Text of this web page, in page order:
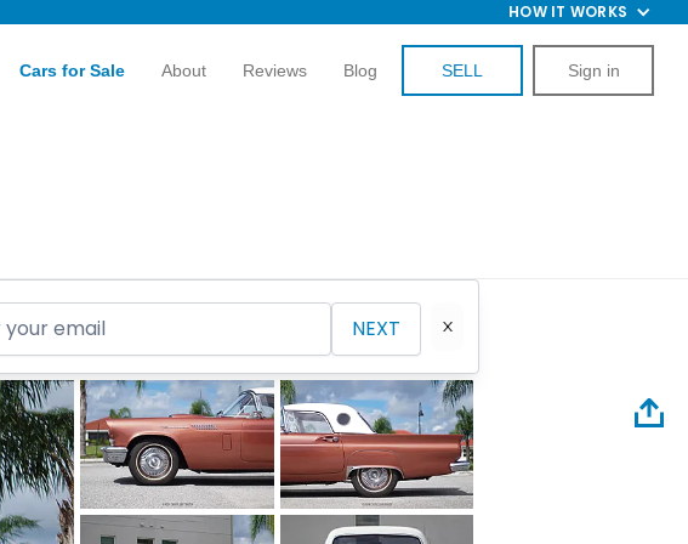
HOW IT WORKS
Cars for Sale About Reviews Blog SELL Sign in
NEXT